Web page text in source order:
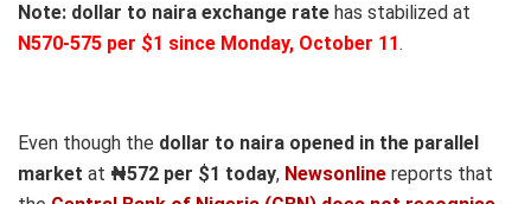
Note: dollar to naira exchange rate has stabilized at
N570-575 per $1 since Monday, October 11.
Even though the dollar to naira opened in the parallel
market at ₦572 per $1 today, Newsonline reports that